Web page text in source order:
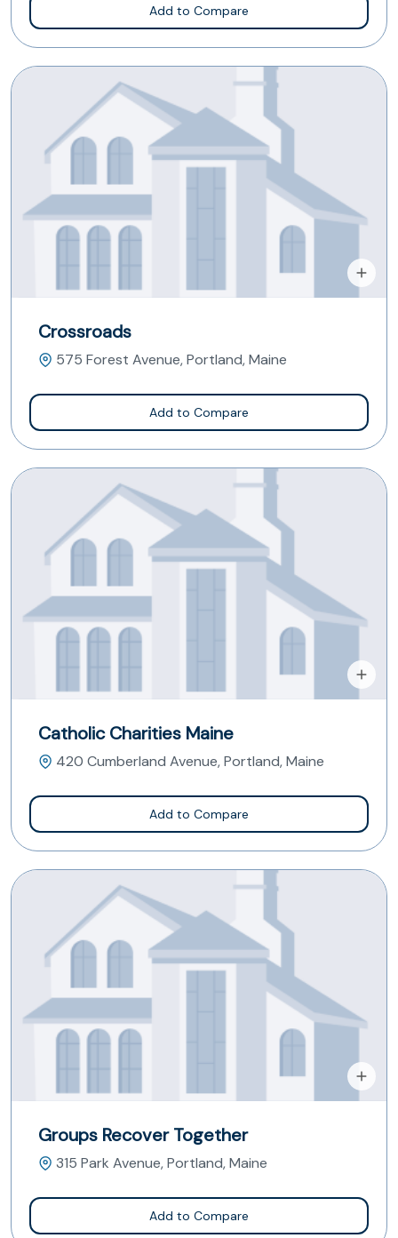
Add to Compare
Crossroads
575 Forest Avenue, Portland, Maine
Add to Compare
Catholic Charities Maine
420 Cumberland Avenue, Portland, Maine
Add to Compare
Groups Recover Together
315 Park Avenue, Portland, Maine
Add to Compare